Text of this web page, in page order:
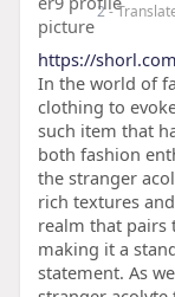
2-
https://
In the world of
clothing to
such item that
both fashion
the stranger
rich textures
realm that pairs
making it a
statement. As